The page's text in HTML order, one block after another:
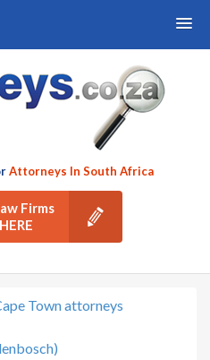
Attorneys In South Africa
Firms
Town attorneys